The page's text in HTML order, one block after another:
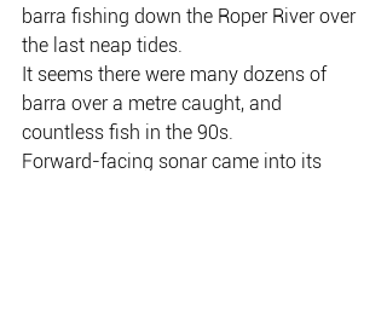
barra fishing down the Roper River over
the last neap tides.
It seems there were many dozens of
barra over a metre caught, and
countless fish in the 90s.
Forward-facing sonar came into its